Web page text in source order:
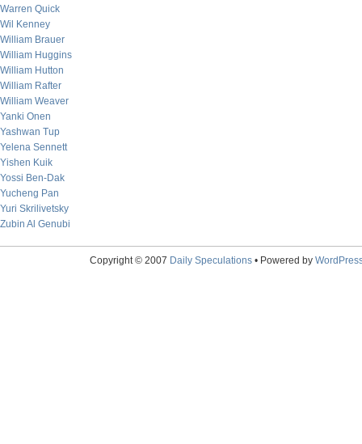
Warren Quick
Wil Kenney
William Brauer
William Huggins
William Hutton
William Rafter
William Weaver
Yanki Onen
Yashwan Tup
Yelena Sennett
Yishen Kuik
Yossi Ben-Dak
Yucheng Pan
Yuri Skrilivetsky
Zubin Al Genubi
Copyright © 2007 Daily Speculations• Powered by